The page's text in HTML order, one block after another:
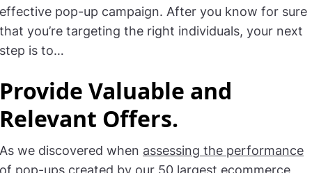
effective pop-up campaign. After you know for sure
that you’re targeting the right individuals, your next
step is to…
Provide Valuable and
Relevant Offers.
As we discovered when assessing the performance
of pop-ups created by our 50 largest ecommerce